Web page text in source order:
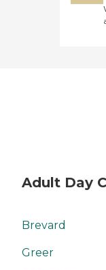
Adult Day
Brevard
Greer